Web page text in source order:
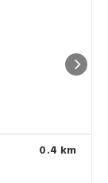
0.4 km